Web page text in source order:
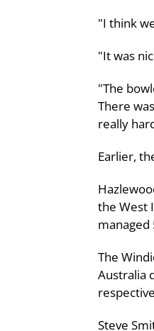
"I think
"It was
"The
There
really
Earlier,
the West
The
Australia
Steve